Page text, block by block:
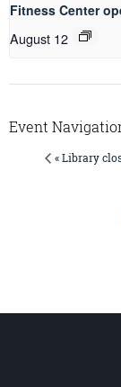
Fitness Center
August 12
Event
« Library